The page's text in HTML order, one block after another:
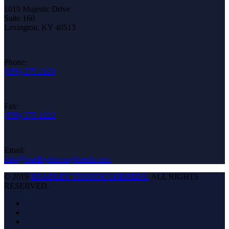
1019 Majestic Drive
Suite 160
Lexington, KY 40513
Phone:
(859)-275-2120
Fax:
(859)-275-1222
Email:
info@bradleythoroughbreds.com
© 2019 BRADLEY THOROUGHBREDS. ALL RIGHTS
RESERVED.